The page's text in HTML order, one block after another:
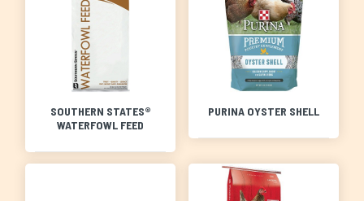
SOUTHERN STATES®
WATERFOWL FEED
PURINA OYSTER SHELL